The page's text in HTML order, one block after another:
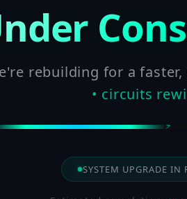
rebuilding for a
• circuits
SYSTEM UPGRADE IN